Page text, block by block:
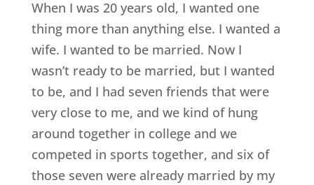
When I was 20 years old, I wanted one
thing more than anything else. I wanted a
wife. I wanted to be married. Now I
wasn’t ready to be married, but I wanted
to be, and I had seven friends that were
very close to me, and we kind of hung
around together in college and we
competed in sports together, and six of
those seven were already married by my